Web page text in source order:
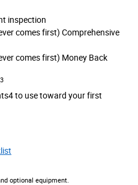
inspection
comes first) Comprehensive
comes first) Money Back
3
to use toward your first
optional equipment.